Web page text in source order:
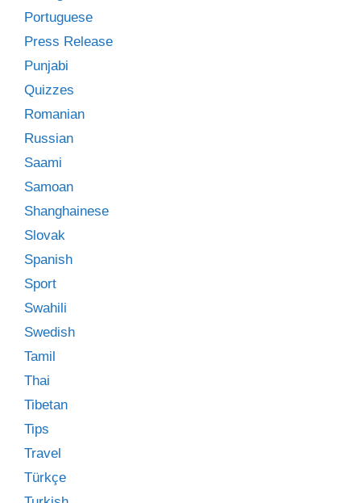
Portuguese
Press Release
Punjabi
Quizzes
Romanian
Russian
Saami
Samoan
Shanghainese
Slovak
Spanish
Sport
Swahili
Swedish
Tamil
Thai
Tibetan
Tips
Travel
Türkçe